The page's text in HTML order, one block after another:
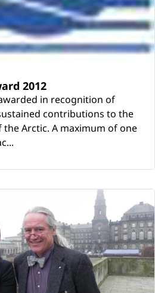
2012
in recognition of
contributions to the
Arctic. A maximum of one